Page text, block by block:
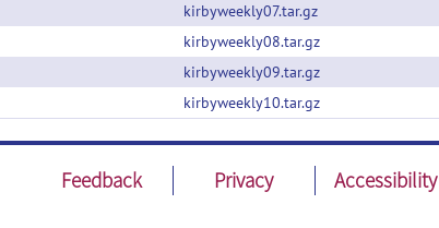
kirbyweekly07.tar.gz
kirbyweekly08.tar.gz
kirbyweekly09.tar.gz
kirbyweekly10.tar.gz
Feedback Privacy Accessibility